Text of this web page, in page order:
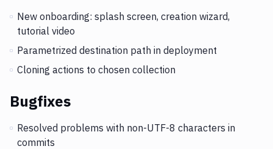
New onboarding: splash screen, creation wizard,
tutorial video
Parametrized destination path in deployment
Cloning actions to chosen collection
Bugfixes
Resolved problems with non-UTF-8 characters in
commits